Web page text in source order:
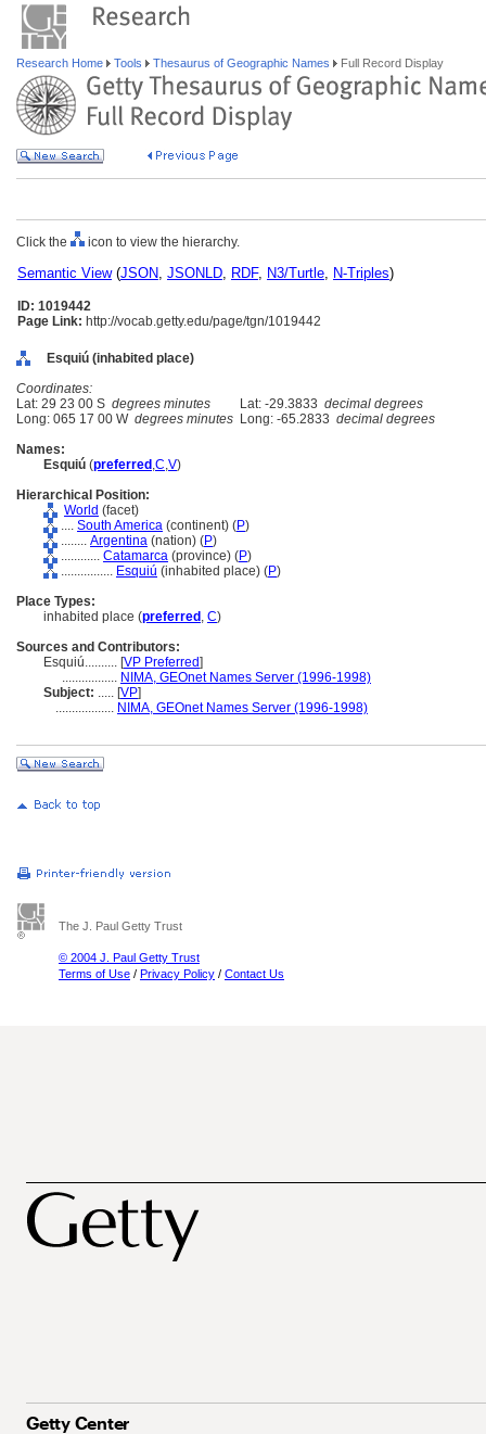
Research Home Tools Thesaurus of Geographic Names Full Record Display
Click the icon to view the hierarchy.
Semantic View(JSON, JSONLD, RDF, N3/Turtle, N-Triples)
ID: 1019442
Page Link: http://vocab.getty.edu/page/tgn/1019442
Esquiú (inhabited place)
Coordinates:
Lat: 29 23 00 S degrees minutes Lat: -29.3833 decimal degrees
Long: 065 17 00 W degrees minutes Long: -65.2833 decimal degrees
Names:
Esquiú (preferred ,C,V)
Hierarchical Position:
World (facet)
.... South America (continent) (P)
........ Argentina (nation) (P)
............ Catamarca (province) (P)
................ Esquiú (inhabited place) (P)
Place Types:
inhabited place (preferred , C)
Sources and Contributors:
Esquiú.......... [VP Preferred]
................. NIMA, GEOnet Names Server (1996-1998)
Subject: ..... [VP]
.................. NIMA, GEOnet Names Server (1996-1998)
The J. Paul Getty Trust
© 2004 J. Paul Getty Trust
Terms of Use / Privacy Policy / Contact Us
Getty Center